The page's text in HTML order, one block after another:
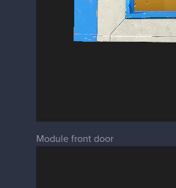
Module front door